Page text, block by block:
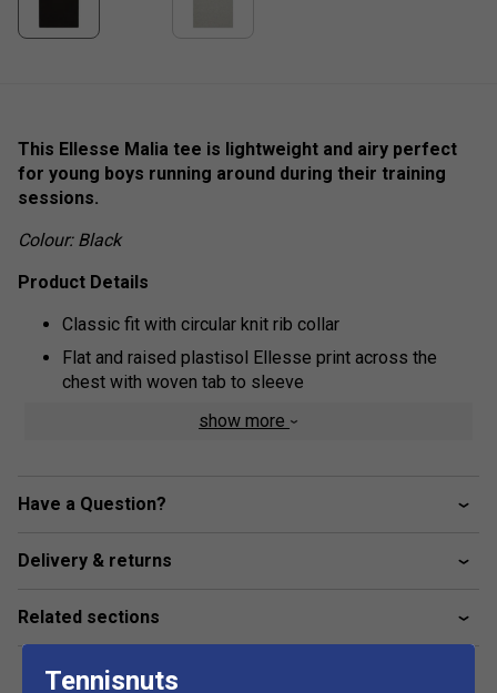
This Ellesse Malia tee is lightweight and airy perfect
for young boys running around during their training
sessions.
Colour: Black
Product Details
Classic fit with circular knit rib collar
Flat and raised plastisol Ellesse print across the
chest with woven tab to sleeve
Fabric: 100% cottonshow more
Have a Question?
Delivery & returns
Related sections
Tennisnuts